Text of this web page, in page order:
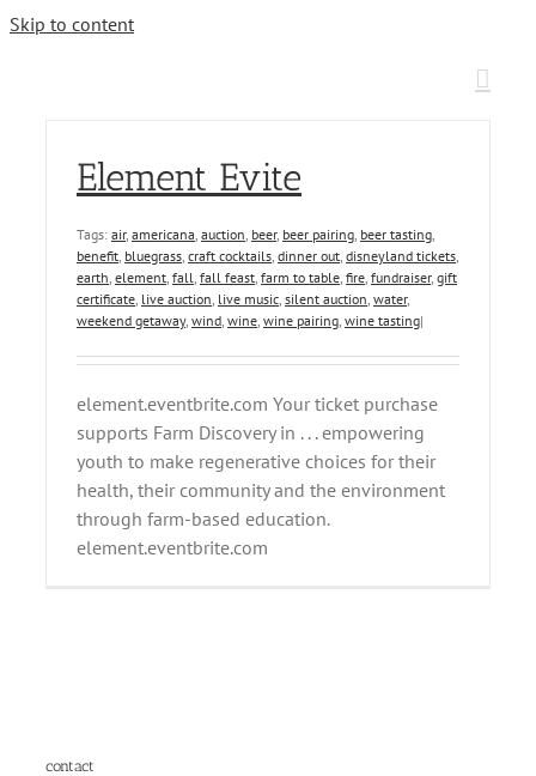
Skip to content
Element Evite
Tags: air, americana, auction, beer, beer pairing, beer tasting,
benefit, bluegrass, craft cocktails, dinner out, disneyland tickets,
earth, element, fall, fall feast, farm to table, fire, fundraiser, gift
certificate, live auction, live music, silent auction, water,
weekend getaway, wind, wine, wine pairing, wine tasting|
element.eventbrite.com Your ticket purchase
supports Farm Discovery in . . . empowering
youth to make regenerative choices for their
health, their community and the environment
through farm-based education.
element.eventbrite.com
contact